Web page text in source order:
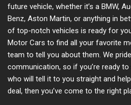
future vehicle, whether it’s a BMW,
Benz, Aston Martin, or anything in
of top-notch vehicles is ready for
Motor Cars to find all your favorite
team to tell you about them. We
communication, so if you’re ready
who will tell it to you straight and
deal, then you’ve come to the right